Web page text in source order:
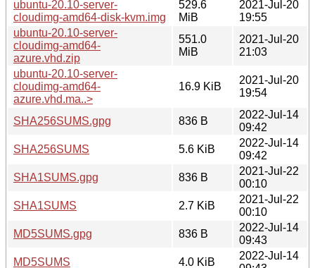
ubuntu-20.10-server-
cloudimg-amd64-disk-kvm.img
529.6
MiB
2021-Jul-20
19:55
ubuntu-20.10-server-
cloudimg-amd64-
azure.vhd.zip
551.0
MiB
2021-Jul-20
21:03
ubuntu-20.10-server-
cloudimg-amd64-
azure.vhd.ma..>
16.9 KiB
2021-Jul-20
19:54
SHA256SUMS.gpg 836 B
2022-Jul-14
09:42
SHA256SUMS
5.6 KiB
2022-Jul-14
09:42
SHA1SUMS.gpg
836 B
2021-Jul-22
00:10
SHA1SUMS
2.7 KiB
2021-Jul-22
00:10
MD5SUMS.gpg
836 B
2022-Jul-14
09:43
MD5SUMS
4.0 KiB
2022-Jul-14